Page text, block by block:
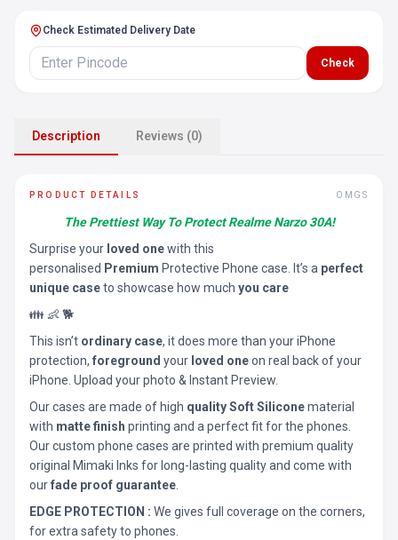
Check Estimated Delivery Date
Check
Description Reviews (0)
PRODUCT DETAILS OMGS
The Prettiest Way To Protect Realme Narzo 30A!
Surprise your loved onewith this
personalised Premium Protective Phone case. It’s a perfect
unique caseto showcase how much you care
👪 👶 🐕
This isn’t ordinary case, it does more than your iPhone
protection, foreground your loved oneon real back of your
iPhone. Upload your photo & Instant Preview.
Our cases are made of high quality Soft Siliconematerial
with matte finish printing and a perfect fit for the phones.
Our custom phone cases are printed with premium quality
original Mimaki Inks for long-lasting quality and come with
ourfade proof guarantee
EDGE PROTECTION : We gives full coverage on the corners,
for extra safety to phones.